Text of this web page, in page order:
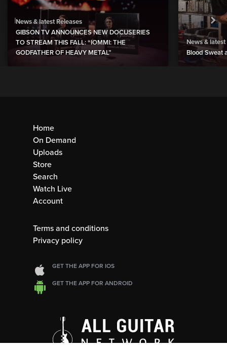
News & latest Releases
GIBSON TV ANNOUNCES NEW DOCUSERIES
TO STREAM THIS FALL: “IOMMI: THE
GODFATHER OF HEAVY METAL”
News & latest
Blood Sweat
Home
On Demand
Uploads
Store
Search
Watch Live
Account
Terms and conditions
Privacy policy
GET THE APP FOR IOS
GET THE APP FOR ANDROID